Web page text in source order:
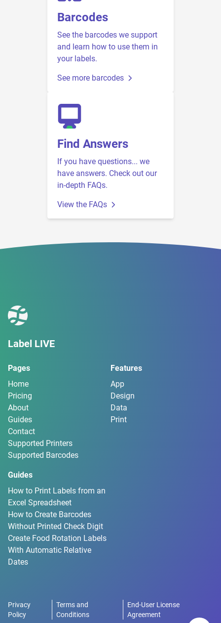
Barcodes
See the barcodes we support
and learn how to use them in
your labels.
See more barcodes
Find Answers
If you have questions... we
have answers. Check out our
in-depth FAQs.
View the FAQs
Label LIVE
Pages
Home
Pricing
About
Guides
Contact
Supported Printers
Supported Barcodes
Features
App
Design
Data
Print
Guides
How to Print Labels from an
Excel Spreadsheet
How to Create Barcodes
Without Printed Check Digit
Create Food Rotation Labels
With Automatic Relative
Dates
Privacy
Policy
Terms and
Conditions
End-User License
Agreement